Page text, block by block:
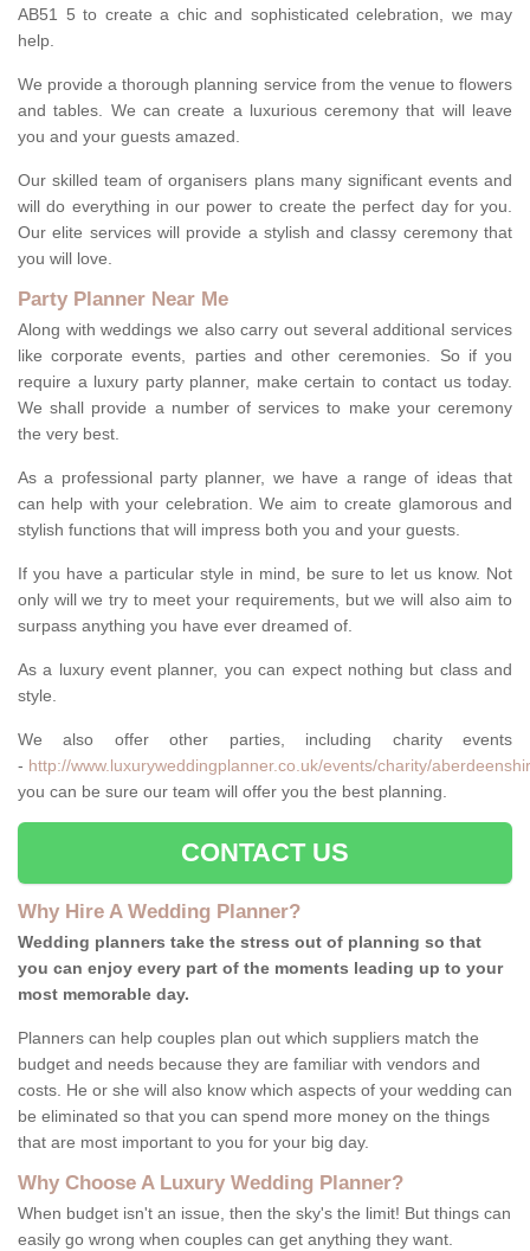
AB51 5 to create a chic and sophisticated celebration, we may
help.
We provide a thorough planning service from the venue to flowers
and tables. We can create a luxurious ceremony that will leave
you and your guests amazed.
Our skilled team of organisers plans many significant events and
will do everything in our power to create the perfect day for you.
Our elite services will provide a stylish and classy ceremony that
you will love.
Party Planner Near Me
Along with weddings we also carry out several additional services
like corporate events, parties and other ceremonies. So if you
require a luxury party planner, make certain to contact us today.
We shall provide a number of services to make your ceremony
the very best.
As a professional party planner, we have a range of ideas that
can help with your celebration. We aim to create glamorous and
stylish functions that will impress both you and your guests.
If you have a particular style in mind, be sure to let us know. Not
only will we try to meet your requirements, but we will also aim to
surpass anything you have ever dreamed of.
As a luxury event planner, you can expect nothing but class and
style.
We also offer other parties, including charity events
- http://www.luxuryweddingplanner.co.uk/events/charity/
you can be sure our team will offer you the best planning.
CONTACT US
Why Hire A Wedding Planner?
Wedding planners take the stress out of planning so that
you can enjoy every part of the moments leading up to your
most memorable day.
Planners can help couples plan out which suppliers match the
budget and needs because they are familiar with vendors and
costs. He or she will also know which aspects of your wedding can
be eliminated so that you can spend more money on the things
that are most important to you for your big day.
Why Choose A Luxury Wedding Planner?
When budget isn't an issue, then the sky's the limit! But things can
easily go wrong when couples can get anything they want.